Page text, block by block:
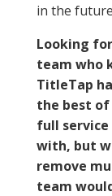
in the
Looking
team who
TitleTap
the best of
full
with, but
remove
team